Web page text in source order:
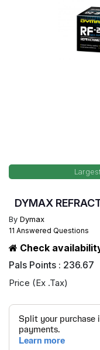
DYMAX
By Dymax
11 Answered Questions
Check
Pals Points : 236.67
Price (Ex .Tax)